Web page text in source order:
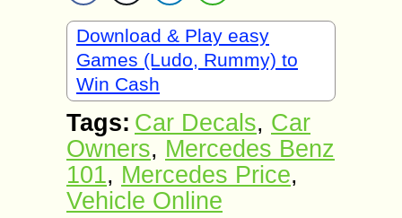
Download & Play easy
Games (Ludo, Rummy) to
Win Cash
Tags: Car Decals, Car
Owners, Mercedes Benz
101, Mercedes Price,
Vehicle Online